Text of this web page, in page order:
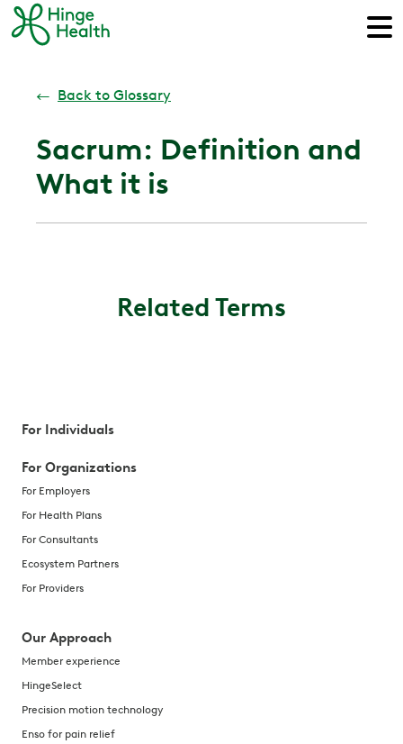
← Back to Glossary
Sacrum: Definition and
What it is
Related Terms
For Individuals
For Organizations
For Employers
For Health Plans
For Consultants
Ecosystem Partners
For Providers
Our Approach
Member experience
HingeSelect
Precision motion technology
Enso for pain relief